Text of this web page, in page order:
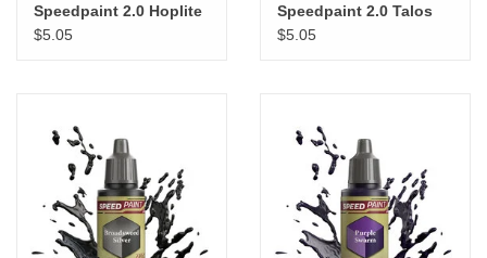
Speedpaint 2.0 Hoplite
Gold
$5.05
Speedpaint 2.0 Talos
Bronze
$5.05